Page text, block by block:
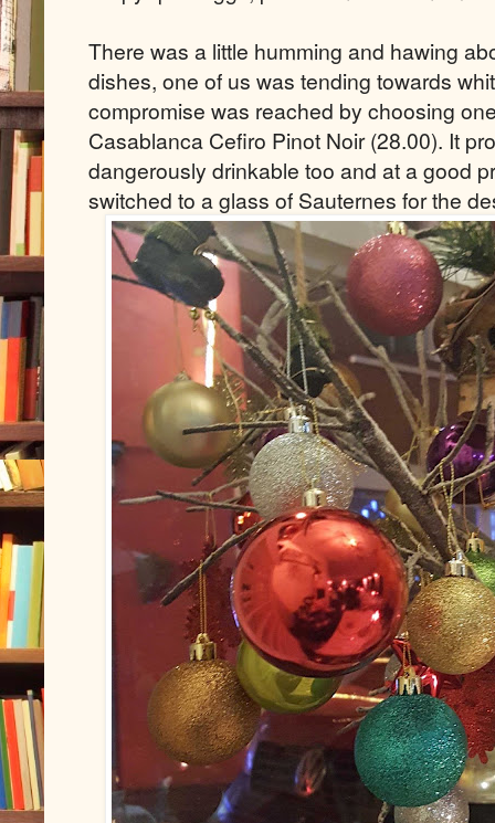
There was a little humming and hawing
dishes, one of us was tending towards
compromise was reached by choosing
Casablanca Cefiro Pinot Noir (28.00). It
dangerously drinkable too and at a good
switched to a glass of Sauternes for the